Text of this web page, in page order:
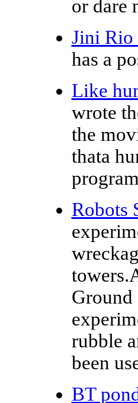
or dare
Jini Rio
has a
Like
wrote
the
thata
Robots
Ground
rubble
been
BT